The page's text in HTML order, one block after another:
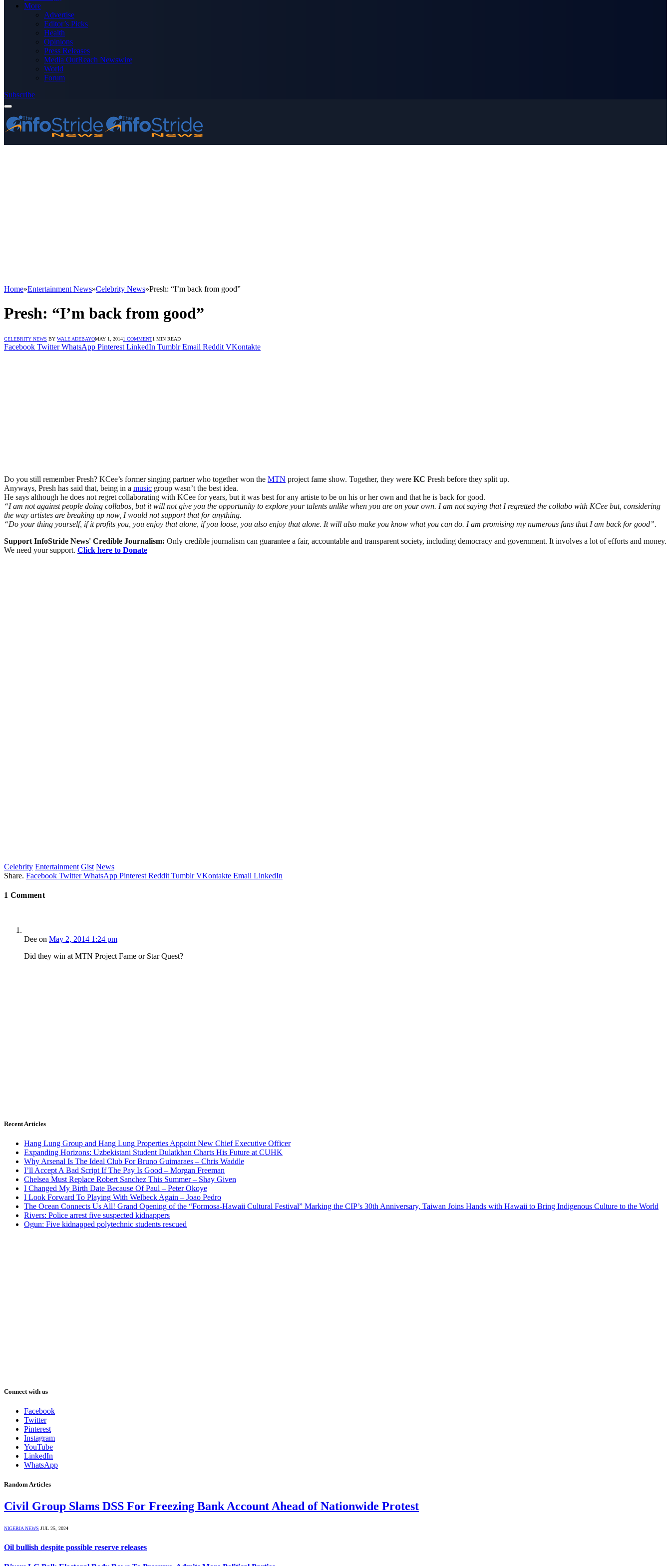
More
Advertise
Editor’s Picks
Health
Opinions
Press Releases
Media OutReach Newswire
World
Forum
Subscribe
Home»Entertainment News»Celebrity News»Presh: “I’m back from good”
Presh: “I’m back from good”
CELEBRITY NEWS BY WALE ADEBAYOMAY 1, 20141 COMMENT1 MIN READ
Facebook Twitter WhatsApp Pinterest LinkedIn Tumblr Email Reddit VKontakte
Do you still remember Presh? KCee’s former singing partner who together won the MTN project fame show. Together, they were KC Presh before they split up.
Anyways, Presh has said that, being in a music group wasn’t the best idea.
He says although he does not regret collaborating with KCee for years, but it was best for any artiste to be on his or her own and that he is back for good.
“I am not against people doing collabos, but it will not give you the opportunity to explore your talents unlike when you are on your own. I am not saying that I regretted the collabo with KCee but, considering
the way artistes are breaking up now, I would not support that for anything.
“Do your thing yourself, if it profits you, you enjoy that alone, if you loose, you also enjoy that alone. It will also make you know what you can do. I am promising my numerous fans that I am back for good”.
Support InfoStride News' Credible Journalism: Only credible journalism can guarantee a fair, accountable and transparent society, including democracy and government. It involves a lot of efforts and money.
We need your support. Click here to Donate
Celebrity Entertainment Gist News
Share. Facebook Twitter WhatsApp Pinterest Reddit Tumblr VKontakte Email LinkedIn
1 Comment
Dee on May 2, 2014 1:24 pm
Did they win at MTN Project Fame or Star Quest?
Recent Articles
Hang Lung Group and Hang Lung Properties Appoint New Chief Executive Officer
Expanding Horizons: Uzbekistani Student Dulatkhan Charts His Future at CUHK
Why Arsenal Is The Ideal Club For Bruno Guimaraes – Chris Waddle
I’ll Accept A Bad Script If The Pay Is Good – Morgan Freeman
Chelsea Must Replace Robert Sanchez This Summer – Shay Given
I Changed My Birth Date Because Of Paul – Peter Okoye
I Look Forward To Playing With Welbeck Again – Joao Pedro
The Ocean Connects Us All! Grand Opening of the “Formosa-Hawaii Cultural Festival” Marking the CIP’s 30th Anniversary, Taiwan Joins Hands with Hawaii to Bring Indigenous Culture to the World
Rivers: Police arrest five suspected kidnappers
Ogun: Five kidnapped polytechnic students rescued
Connect with us
Facebook
Twitter
Pinterest
Instagram
YouTube
LinkedIn
WhatsApp
Random Articles
Civil Group Slams DSS For Freezing Bank Account Ahead of Nationwide Protest
NIGERIA NEWS JUL 25, 2024
Oil bullish despite possible reserve releases